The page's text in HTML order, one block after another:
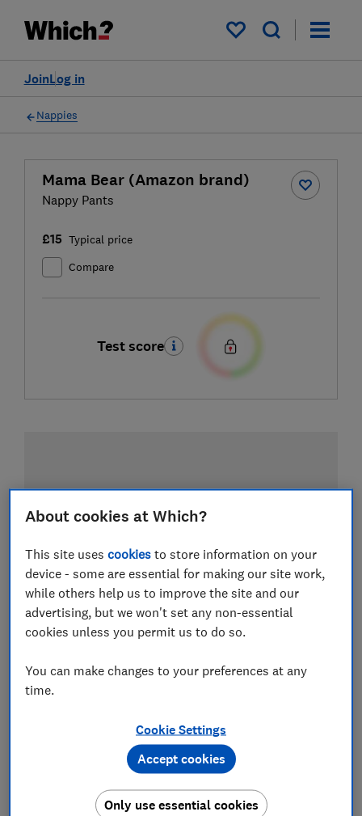
My saved items
Log in
Join
Nappies
Mama Bear (Amazon brand)
Nappy Pants
£15 Typical price
Compare
Test score
About cookies at Which?
This site usescookies to store information on your
device - some are essential for making our site work,
while others help us to improve the site and our
advertising, but we won't set any non-essential
cookies unless you permit us to do so.
You can make changes to your preferences at any
time.
Cookie Settings
Only use essential cookies
Accept cookies